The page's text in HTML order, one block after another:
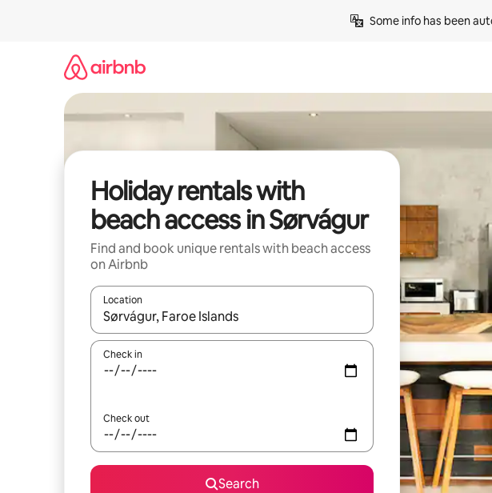
Some info has been
Holiday rentals with
beach access in Sørvágur
Find and book unique rentals with beach access
on Airbnb
Location
When results are available, navigate with the up and down arrow keys or
Check in
Check out
Search